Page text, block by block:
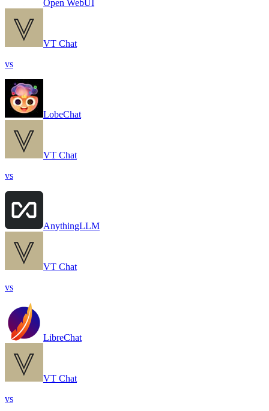
Open WebUI
VT Chat
vs
LobeChat
VT Chat
vs
AnythingLLM
VT Chat
vs
LibreChat
VT Chat
vs